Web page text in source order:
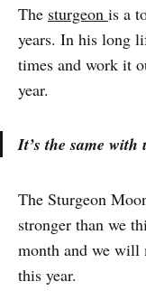
The sturgeon is a
years. In his long
times and work it
year.
It’s the same with
The Sturgeon
stronger than we
month and we will
this year.